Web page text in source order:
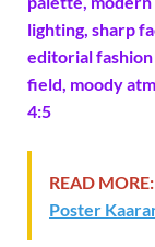
lighting, sharp
editorial
field, moody
4:5
READ MORE:
Poster